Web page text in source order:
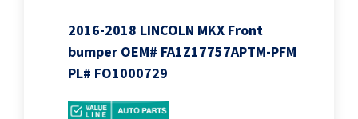
2016-2018 LINCOLN MKX Front
bumper OEM# FA1Z17757APTM-PFM
PL# FO1000729